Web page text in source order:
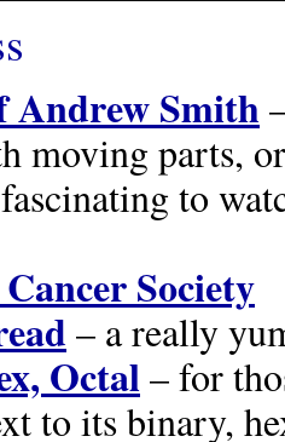
Andrew Smith
moving parts,
to
Society
– a really
Octal– for
to its binary,